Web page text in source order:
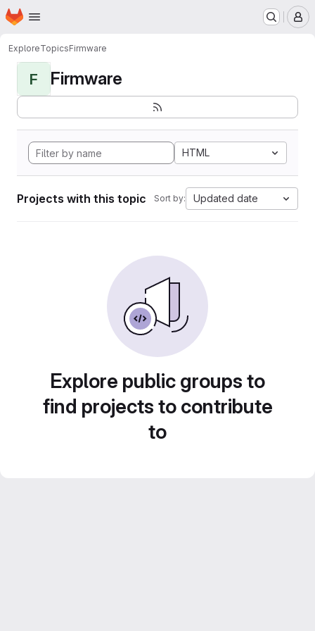
Skip to main content
Homepage
ExploreTopicsFirmware
F Firmware
HTML
Projects with this topic Sort by: Updated date
Explore public groups to
find projects to contribute
to